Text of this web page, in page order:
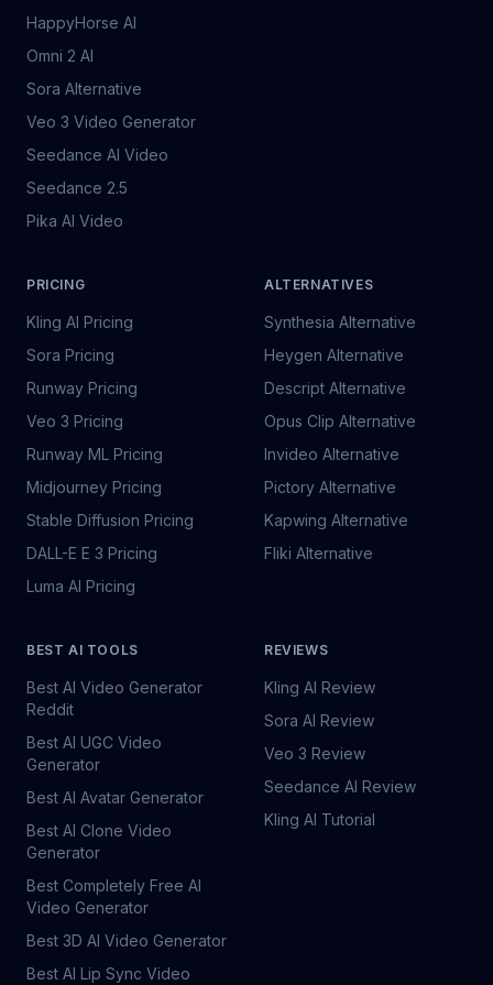
HappyHorse AI
Omni 2 AI
Sora Alternative
Veo 3 Video Generator
Seedance AI Video
Seedance 2.5
Pika AI Video
PRICING
Kling AI Pricing
Sora Pricing
Runway Pricing
Veo 3 Pricing
Runway ML Pricing
Midjourney Pricing
Stable Diffusion Pricing
DALL-E E 3 Pricing
Luma AI Pricing
ALTERNATIVES
Synthesia Alternative
Heygen Alternative
Descript Alternative
Opus Clip Alternative
Invideo Alternative
Pictory Alternative
Kapwing Alternative
Fliki Alternative
BEST AI TOOLS
Best AI Video Generator
Reddit
Best AI UGC Video
Generator
Best AI Avatar Generator
Best AI Clone Video
Generator
Best Completely Free AI
Video Generator
Best 3D AI Video Generator
Best AI Lip Sync Video
REVIEWS
Kling AI Review
Sora AI Review
Veo 3 Review
Seedance AI Review
Kling AI Tutorial